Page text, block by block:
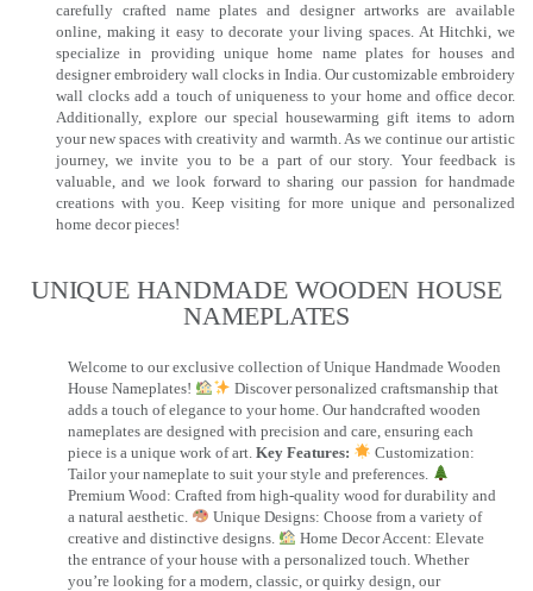
carefully crafted name plates and designer artworks are available
online, making it easy to decorate your living spaces. At Hitchki, we
specialize in providing unique home name plates for houses and
designer embroidery wall clocks in India. Our customizable embroidery
wall clocks add a touch of uniqueness to your home and office decor.
Additionally, explore our special housewarming gift items to adorn
your new spaces with creativity and warmth. As we continue our artistic
journey, we invite you to be a part of our story. Your feedback is
valuable, and we look forward to sharing our passion for handmade
creations with you. Keep visiting for more unique and personalized
home decor pieces!
UNIQUE HANDMADE WOODEN HOUSE
NAMEPLATES​
Welcome to our exclusive collection of Unique Handmade Wooden
House Nameplates!
Discover personalized craftsmanship that
adds a touch of elegance to your home. Our handcrafted wooden
nameplates are designed with precision and care, ensuring each
piece is a unique work of art. Key Features:
Customization:
Tailor your nameplate to suit your style and preferences.
Premium Wood: Crafted from high-quality wood for durability and
a natural aesthetic.
Unique Designs: Choose from a variety of
creative and distinctive designs.
Home Decor Accent: Elevate
the entrance of your house with a personalized touch. Whether
you’re looking for a modern, classic, or quirky design, our